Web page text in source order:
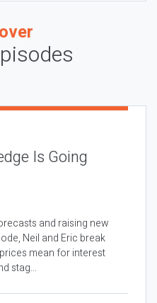
Is Going
and raising new
Neil and Eric break
mean for interest
stag...